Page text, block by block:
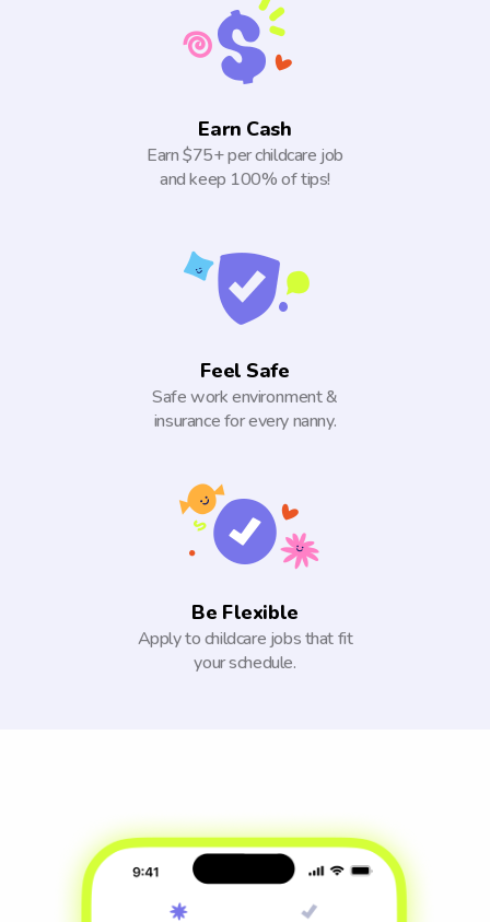
Earn Cash
Earn $75+ per childcare job
and keep 100% of tips!
Feel Safe
Safe work environment &
insurance for every nanny.
Be Flexible
Apply to childcare jobs that fit
your schedule.